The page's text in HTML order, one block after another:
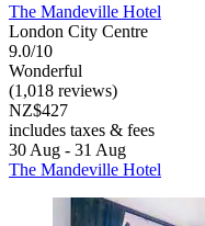
The Mandeville Hotel
London City Centre
9.0/10
Wonderful
(1,018 reviews)
NZ$427
includes taxes & fees
30 Aug - 31 Aug
The Mandeville Hotel